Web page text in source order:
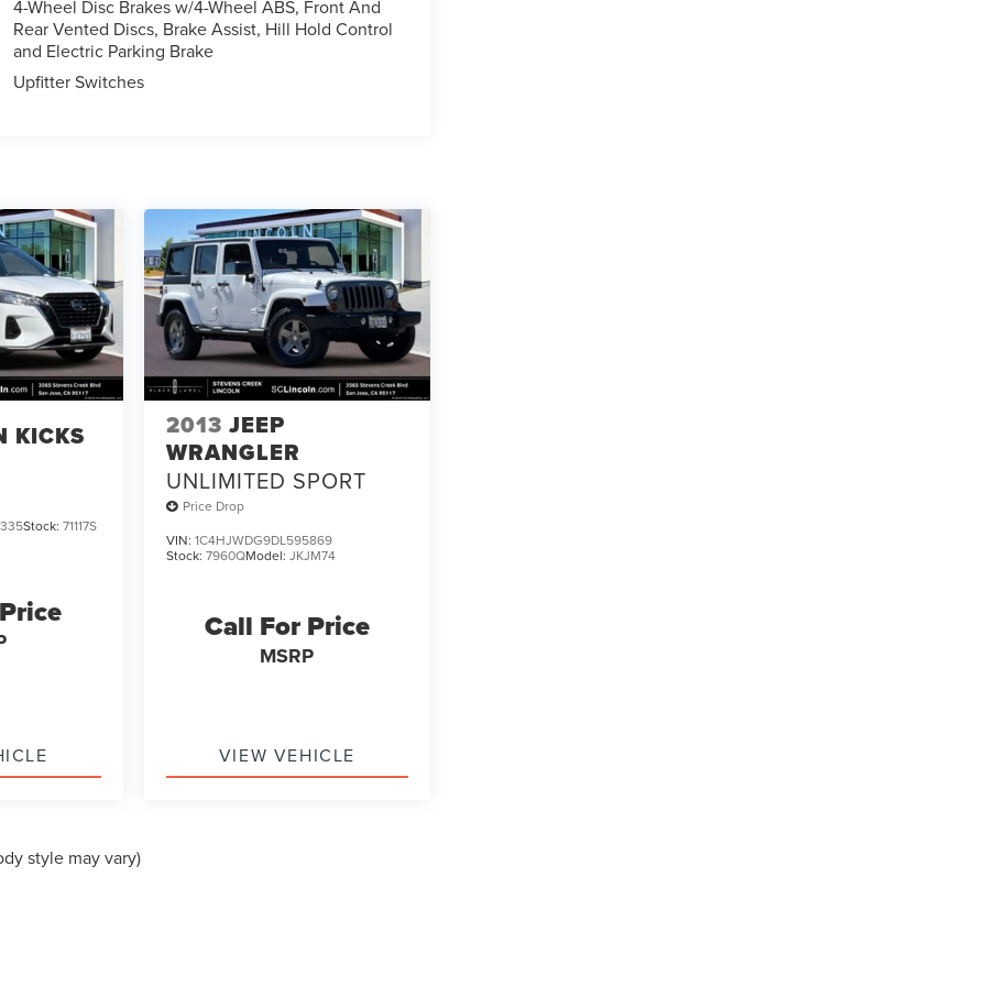
4-Wheel Disc Brakes w/4-Wheel ABS, Front And
Rear Vented Discs, Brake Assist, Hill Hold Control
and Electric Parking Brake
Upfitter Switches
KICKS
Stock:71117S
2013 JEEP
WRANGLER
UNLIMITED SPORT
Price Drop
VIN: 1C4HJWDG9DL595869
Stock: 7960QModel: JKJM74
Call For Price
MSRP
VIEW VEHICLE
style may vary)